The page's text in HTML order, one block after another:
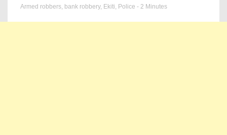
Armed robbers, bank robbery, Ekiti, Police - 2 Minutes